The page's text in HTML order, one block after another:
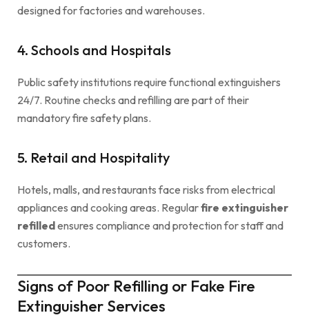
designed for factories and warehouses.
4. Schools and Hospitals
Public safety institutions require functional extinguishers
24/7. Routine checks and refilling are part of their
mandatory fire safety plans.
5. Retail and Hospitality
Hotels, malls, and restaurants face risks from electrical
appliances and cooking areas. Regularfire extinguisher
refilledensures compliance and protection for staff and
customers.
Signs of Poor Refilling or Fake Fire
Extinguisher Services